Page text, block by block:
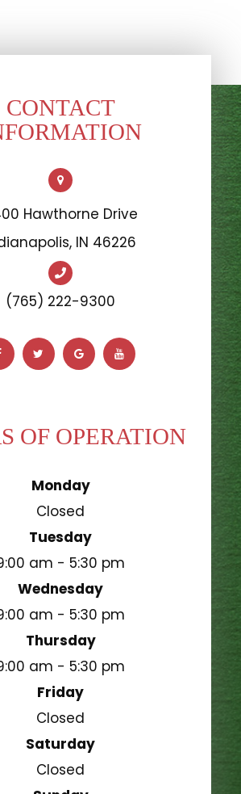
CONTACT
Hawthorne Drive
IN 46226
(765) 222-9300
OF OPERATION
Monday
Closed
Tuesday
am - 5:30 pm
Wednesday
am - 5:30 pm
Thursday
am - 5:30 pm
Friday
Closed
Saturday
Closed